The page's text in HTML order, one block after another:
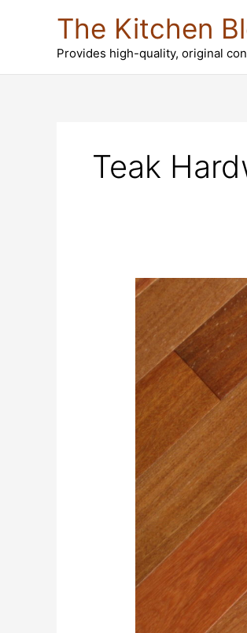
The Kitchen
Provides high-quality, original
Teak